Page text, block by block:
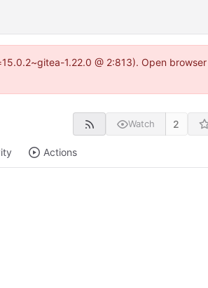
1.22.0 @ 2:813). Open
Watch 2
Actions